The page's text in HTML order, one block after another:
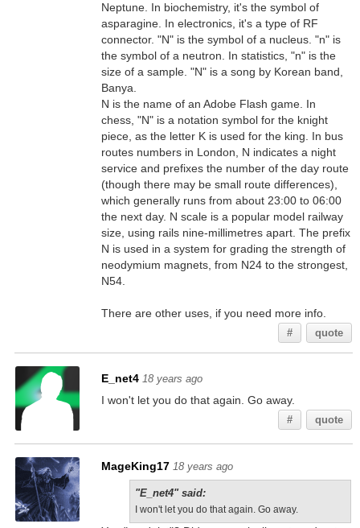
Neptune. In biochemistry, it's the symbol of
asparagine. In electronics, it's a type of RF
connector. "N" is the symbol of a nucleus. "n" is
the symbol of a neutron. In statistics, "n" is the
size of a sample. "N" is a song by Korean band,
Banya.
N is the name of an Adobe Flash game. In
chess, "N" is a notation symbol for the knight
piece, as the letter K is used for the king. In bus
routes numbers in London, N indicates a night
service and prefixes the number of the day route
(though there may be small route differences),
which generally runs from about 23:00 to 06:00
the next day. N scale is a popular model railway
size, using rails nine-millimetres apart. The prefix
N is used in a system for grading the strength of
neodymium magnets, from N24 to the strongest,
N54.
There are other uses, if you need more info.
# quote
E_net4 18 years ago
I won't let you do that again. Go away.
# quote
MageKing17 18 years ago
"E_net4" said:
I won't let you do that again. Go away.